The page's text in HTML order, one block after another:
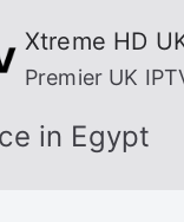
Xtreme HD
Premier UK
in Egypt